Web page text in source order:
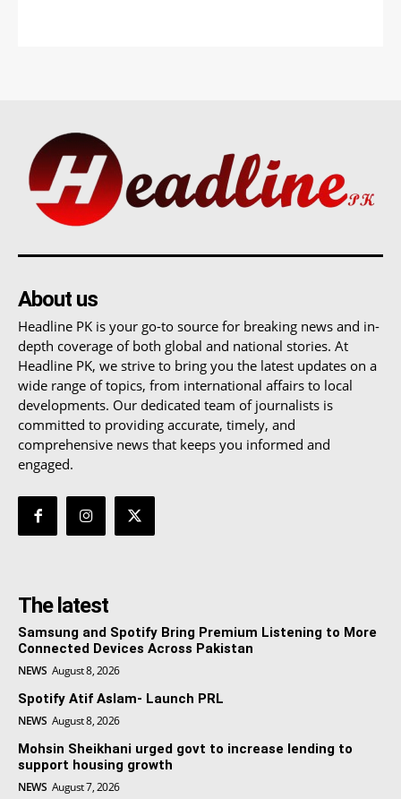
About us
Headline PK is your go-to source for breaking news and in-
depth coverage of both global and national stories. At
Headline PK, we strive to bring you the latest updates on a
wide range of topics, from international affairs to local
developments. Our dedicated team of journalists is
committed to providing accurate, timely, and
comprehensive news that keeps you informed and
engaged.
The latest
Samsung and Spotify Bring Premium Listening to More
Connected Devices Across Pakistan
NEWS August 8, 2026
Spotify Atif Aslam- Launch PRL
NEWS August 8, 2026
Mohsin Sheikhani urged govt to increase lending to
support housing growth
NEWS August 7, 2026